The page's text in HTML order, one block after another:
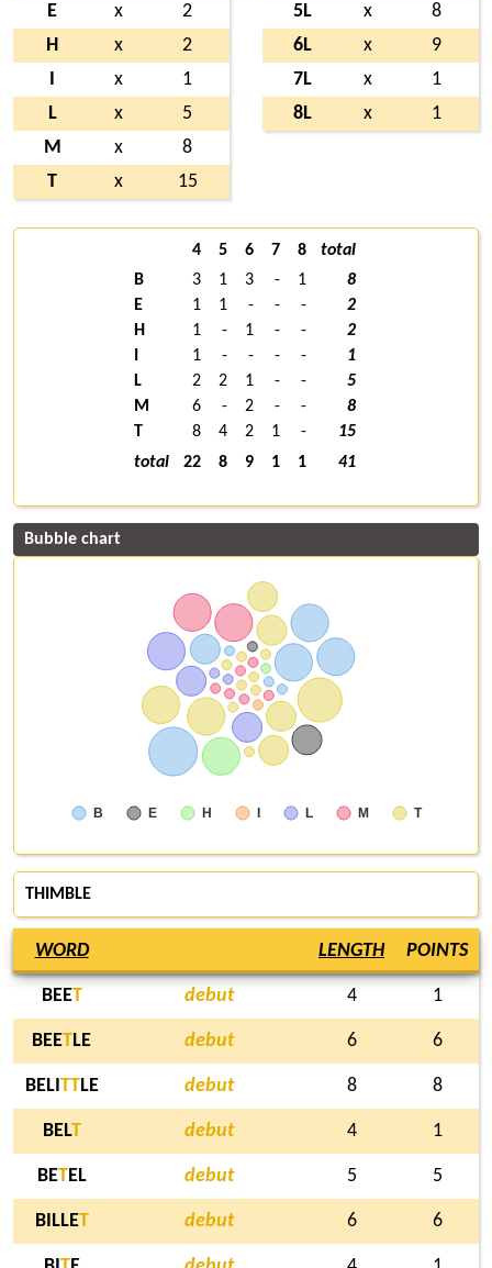
E
x
2
H
x
2
x
1
L
x
5
M
x
8
T
x 15
5L
x
8
6L
x
9
7L
x
1
8L
x 1
4 5 6 7 8
total
B
3 1 3 - 1
8
E
1 1 - - -
2
H
1 - 1 - -
2
1 - - - -
1
L
2 2 1 - -
5
M
6 - 2 - -
8
T
8 4 2 1 -
15
total
22 8 9 1 1 41
Bubble chart
B E H I L M T
THIMBLE
WORD LENGTH POINTS
BEET debut 4 1
BEETLE debut 6 6
BELI TTLE debut 8 8
BELT debut 4 1
BETEL debut 5 5
BILLET debut 6 6